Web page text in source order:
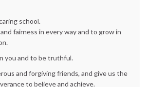
school.
fairness in every way and to grow in
you and to be truthful.
and forgiving friends, and give us the
to believe and achieve.